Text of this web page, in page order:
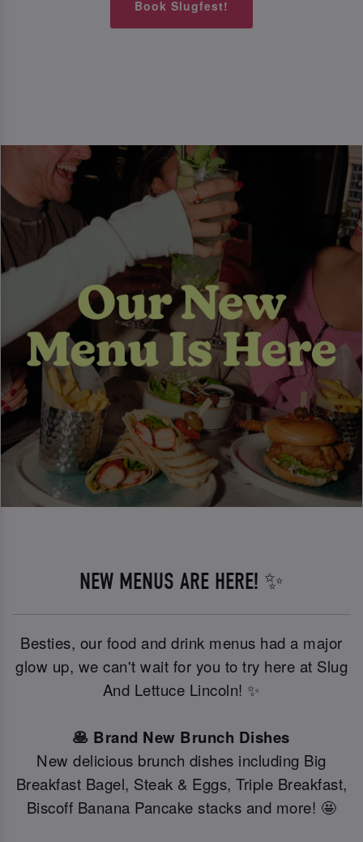
Book Slugfest!
NEW MENUS ARE HERE! ✨
Besties, our food and drink menus had a major
glow up, we can't wait for you to try here at Slug
And Lettuce Lincoln! ✨
🥞 Brand New Brunch Dishes
New delicious brunch dishes including Big
Breakfast Bagel, Steak & Eggs, Triple Breakfast,
Biscoff Banana Pancake stacks and more! 🤩